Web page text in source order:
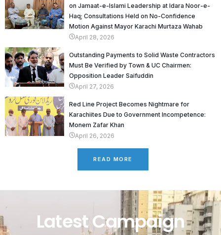
on Jamaat-e-Islami Leadership at Idara Noor-e-
Haq; Consultations Held on No-Confidence
Motion Against Mayor Karachi Murtaza Wahab
April 28, 2026
Outstanding Payments to Solid Waste Contractors
Must Be Verified by Town & UC Chairmen:
Opposition Leader Saifuddin
April 27, 2026
Red Line Project Becomes Nightmare for
Karachiites Due to Government Incompetence:
Monem Zafar Khan
April 26, 2026
READ MORE
Latest Campaign